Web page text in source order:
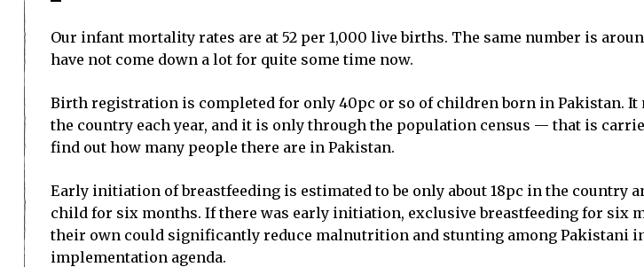
Our infant mortality rates are at 52 per 1,000 live births. The same number is
have not come down a lot for quite some time now.
Birth registration is completed for only 40pc or so of children born in Pakistan.
the country each year, and it is only through the population census — that is
find out how many people there are in Pakistan.
Early initiation of breastfeeding is estimated to be only about 18pc in the country
child for six months. If there was early initiation, exclusive breastfeeding for six
their own could significantly reduce malnutrition and stunting among Pakistani
implementation agenda.